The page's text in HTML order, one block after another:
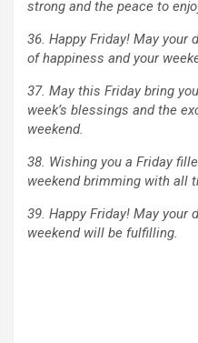
strong and the peace to
36. Happy Friday! May your
of happiness and your
37. May this Friday bring
week’s blessings and the
weekend.
38. Wishing you a Friday
weekend brimming with all
39. Happy Friday! May your
weekend will be fulfilling.